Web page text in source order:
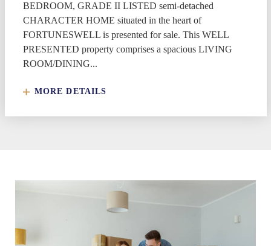
BEDROOM, GRADE II LISTED semi-detached
CHARACTER HOME situated in the heart of
FORTUNESWELL is presented for sale. This WELL
PRESENTED property comprises a spacious LIVING
ROOM/DINING...
MORE DETAILS